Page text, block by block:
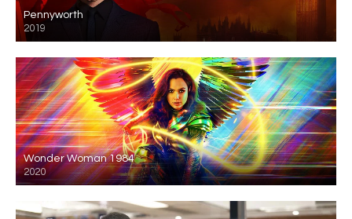
Pennyworth
2019
Wonder Woman 1984
2020